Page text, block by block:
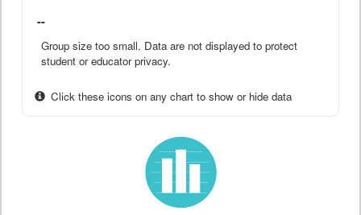
--
Group size too small. Data are not displayed to protect
student or educator privacy.
Click these icons on any chart to show or hide data